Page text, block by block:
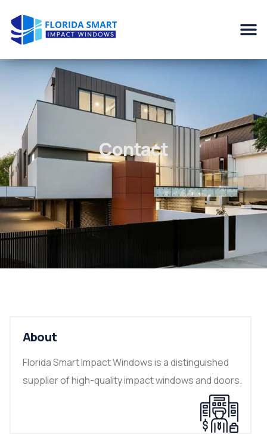
Contact
About
Florida Smart Impact Windows is a distinguished
supplier of high-quality impact windows and doors.